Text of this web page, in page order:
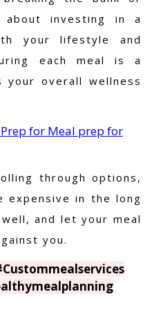
about investing in a
your lifestyle and
each meal is a
your overall wellness
for Meal prep for
through options,
expensive in the long
and let your meal
you.